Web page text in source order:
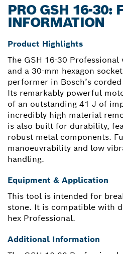
PRO GSH 16-30:
INFORMATION
Product Highlights
The GSH 16-30
and a 30-mm hexagon
performer in Bosch’s
Its remarkably powerful
of an outstanding 41 J of
incredibly high material
is also built for durability,
robust metal components.
manoeuvrability and low
handling.
Equipment & Application
This tool is intended for
stone. It is compatible with
hex Professional.
Additional Information